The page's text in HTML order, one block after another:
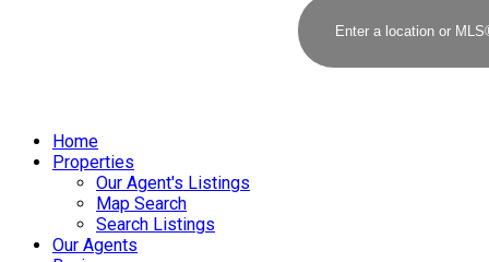
Home
Properties
Our Agent's Listings
Map Search
Search Listings
Our Agents